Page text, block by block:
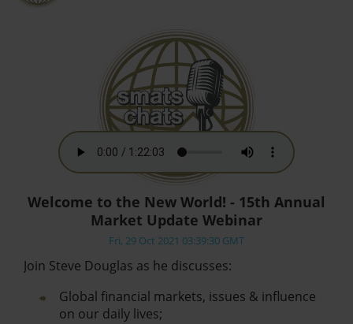
Welcome to the New World! - 15th Annual
Market Update Webinar
Fri, 29 Oct 2021 03:39:30 GMT
Join Steve Douglas as he discusses:
Global financial markets, issues & influence
on our daily lives;